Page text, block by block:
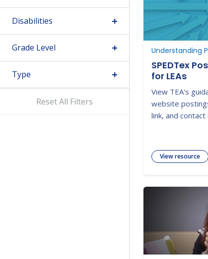
Disabilities
Grade Level
Type
Reset All Filters
SPEDTex
for LEAs
View TEA's
website
link, and
View resource